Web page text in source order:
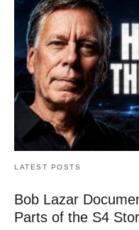
LATEST POSTS
Bob Lazar
Parts of the S4